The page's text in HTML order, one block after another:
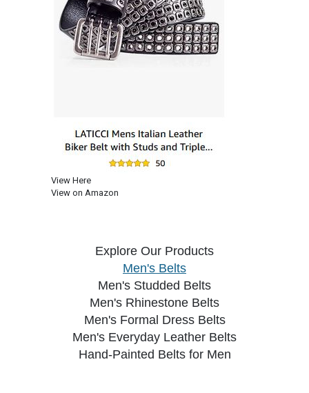
View Here
View on Amazon
Explore Our Products
Men's Belts
Men's Studded Belts
Men's Rhinestone Belts
Men's Formal Dress Belts
Men's Everyday Leather Belts
Hand-Painted Belts for Men